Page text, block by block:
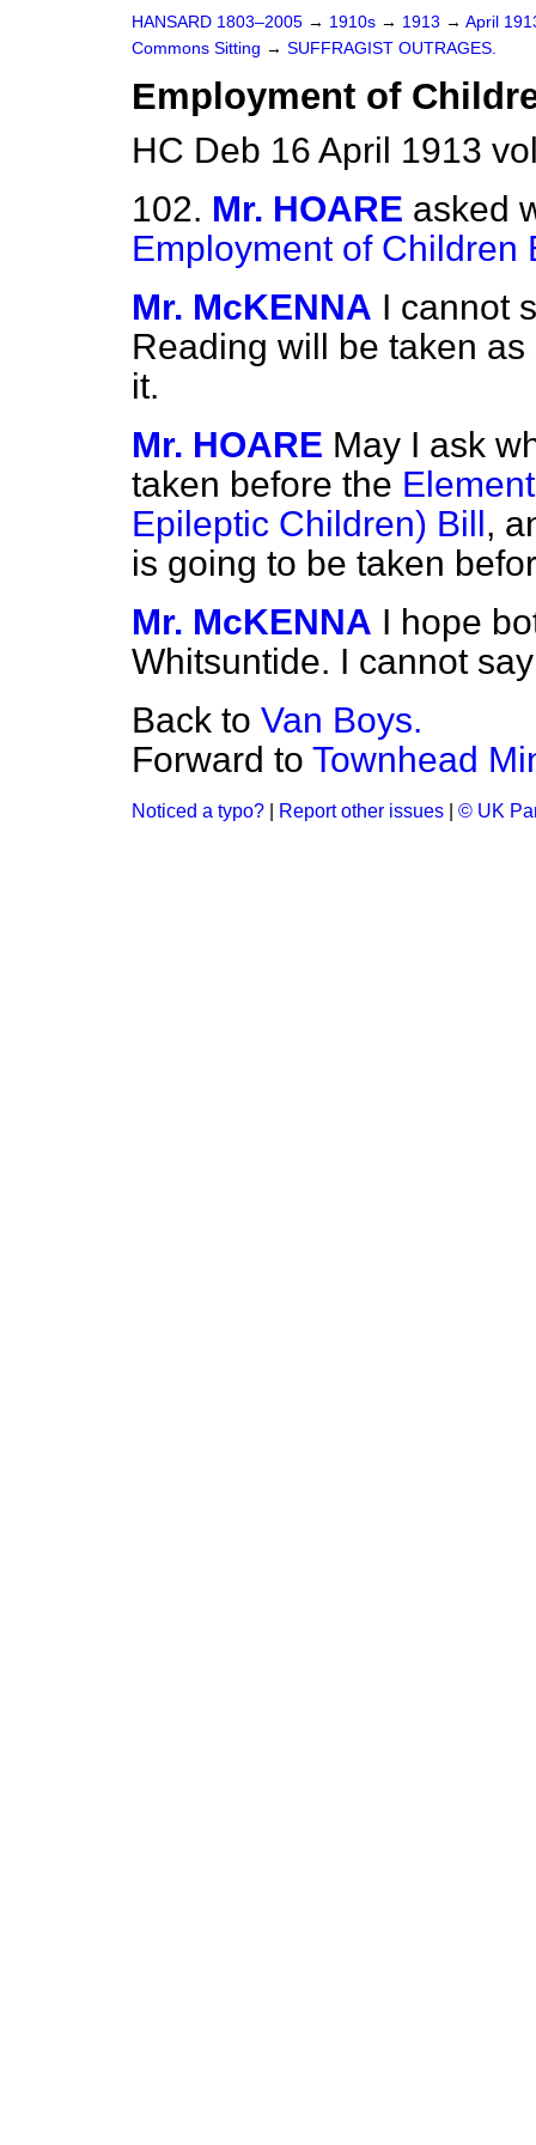
HANSARD 1803–2005 → 1910s → 1913 → April
Commons Sitting → SUFFRAGIST OUTRAGES.
Employment of
HC Deb 16 April 1913
102. Mr. HOARE asked
Employment of Children
Mr. McKENNA I cannot
Reading will be taken
it.
Mr. HOARE May I ask
taken before the
Epileptic Children) Bill,
is going to be taken
Mr. McKENNA I hope
Whitsuntide. I cannot
Back to Van Boys.
Forward to Townhead
Noticed a typo? Report other issues © UK